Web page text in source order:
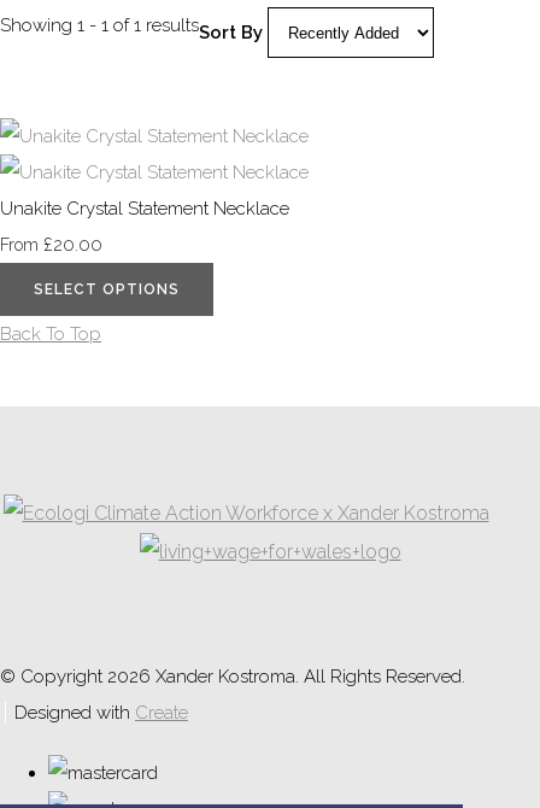
Showing 1 - 1 of 1 resultsSort By
Unakite Crystal Statement Necklace
From £20.00
SELECT OPTIONS
Back To Top
© Copyright 2026 Xander Kostroma. All Rights Reserved.
Designed with Create